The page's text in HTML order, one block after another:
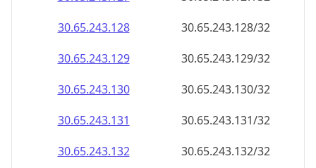
30.65.243.130
30.65.243.130/32
30.65.243.131
30.65.243.131/32
30.65.243.132
30.65.243.132/32
30.65.243.133
30.65.243.133/32
30.65.243.134
30.65.243.134/32